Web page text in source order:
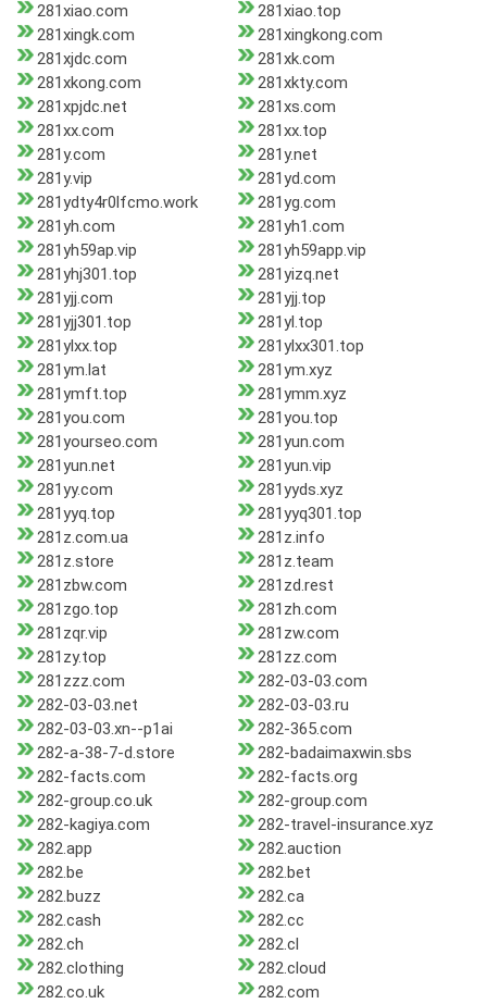
281xiao.com
281xiao.top
281xingk.com
281xingkong.com
281xjdc.com
281xk.com
281xkong.com
281xkty.com
281xpjdc.net
281xs.com
281xx.com
281xx.top
281y.com
281y.net
281y.vip
281yd.com
281ydty4r0lfcmo.work
281yg.com
281yh.com
281yh1.com
281yh59ap.vip
281yh59app.vip
281yhj301.top
281yizq.net
281yjj.com
281yjj.top
281yjj301.top
281yl.top
281ylxx.top
281ylxx301.top
281ym.lat
281ym.xyz
281ymft.top
281ymm.xyz
281you.com
281you.top
281yourseo.com
281yun.com
281yun.net
281yun.vip
281yy.com
281yyds.xyz
281yyq.top
281yyq301.top
281z.com.ua
281z.info
281z.store
281z.team
281zbw.com
281zd.rest
281zgo.top
281zh.com
281zqr.vip
281zw.com
281zy.top
281zz.com
281zzz.com
282-03-03.com
282-03-03.net
282-03-03.ru
282-03-03.xn--p1ai
282-365.com
282-a-38-7-d.store
282-badaimaxwin.sbs
282-facts.com
282-facts.org
282-group.co.uk
282-group.com
282-kagiya.com
282-travel-insurance.xyz
282.app
282.auction
282.be
282.bet
282.buzz
282.ca
282.cash
282.cc
282.ch
282.cl
282.clothing
282.cloud
282.co.uk
282.com